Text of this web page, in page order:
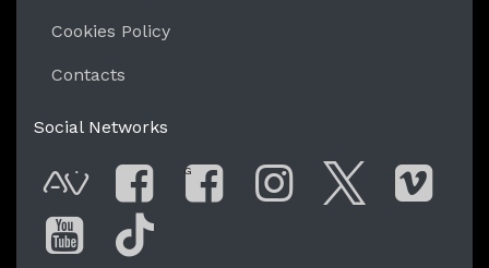
Cookies Policy
Contacts
Social Networks
AVnodeFacebook
G